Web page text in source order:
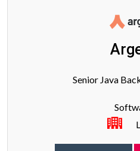
Senior Java